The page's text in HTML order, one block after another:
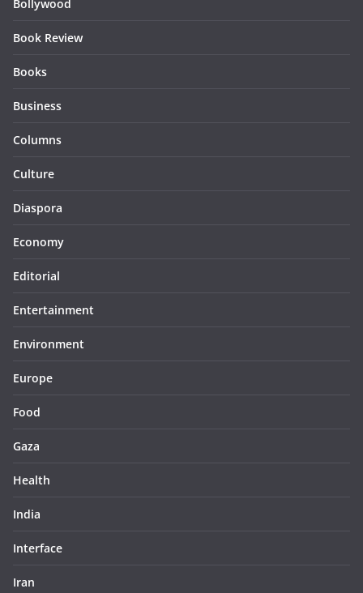
Bollywood
Book Review
Books
Business
Columns
Culture
Diaspora
Economy
Editorial
Entertainment
Environment
Europe
Food
Gaza
Health
India
Interface
Iran